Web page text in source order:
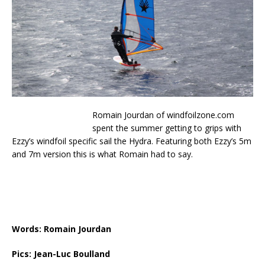
Romain Jourdan of windfoilzone.com
spent the summer getting to grips with
Ezzy’s windfoil specific sail the Hydra. Featuring both Ezzy’s 5m
and 7m version this is what Romain had to say.
Words: Romain Jourdan
Pics: Jean-Luc Boulland